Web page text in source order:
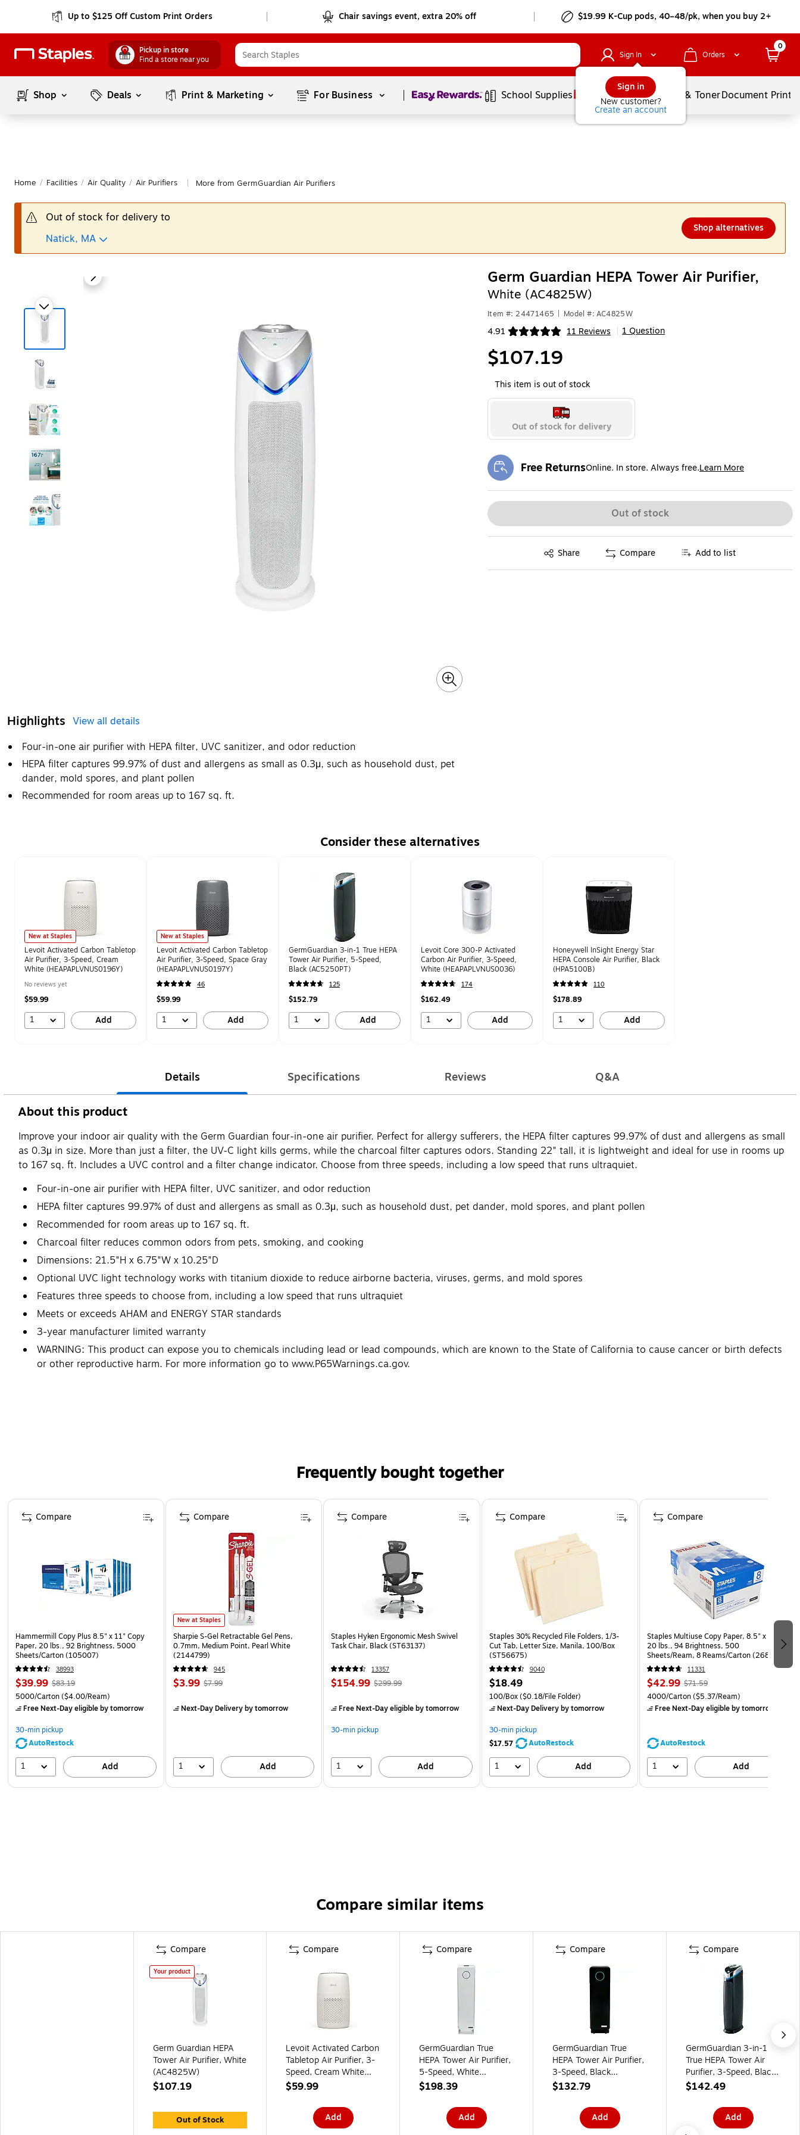
Up to $125 Off Custom Print Orders Chair savings event, extra 20% off $19.99 K-Cup pods, 40–48/pk, when you buy 2+
Pickup in store
Find a store near you
Sign In
Sign in
New customer?
Create an account
Orders
0
Shop Deals Print & Marketing For Business Page1of1 School Supplies Services Ink & TonerDocument
Home / Facilities / Air Quality / Air Purifiers More from GermGuardian Air Purifiers
Out of stock for delivery to
Natick, MA
Shop alternatives
Highlights View all details
Four-in-one air purifier with HEPA filter, UVC sanitizer, and odor reduction
HEPA filter captures 99.97% of dust and allergens as small as 0.3μ, such as household dust, pet
dander, mold spores, and plant pollen
Recommended for room areas up to 167 sq. ft.
Germ Guardian HEPA Tower Air Purifier,
White (AC4825W)
Item #: 24471465 Model #: AC4825W
4.91 11 Reviews
Exited tooltip 1 Question
$107.19
This item is out of stock
Out of stock for delivery
Free ReturnsOnline. In store. Always free.Learn More
Exited tooltip
Out of stock
Share
Exited tooltip Compare Add to list
Consider these alternatives
New at Staples
Levoit Activated Carbon Tabletop
Air Purifier, 3-Speed, Cream
White (HEAPAPLVNUS0196Y)
No reviews yet
$59.99
1 Add
New at Staples
Levoit Activated Carbon Tabletop
Air Purifier, 3-Speed, Space Gray
(HEAPAPLVNUS0197Y)
46
$59.99
1 Add
GermGuardian 3-in-1 True HEPA
Tower Air Purifier, 5-Speed,
Black (AC5250PT)
125
$152.79
1 Add
Levoit Core 300-P Activated
Carbon Air Purifier, 3-Speed,
White (HEAPAPLVNUS0036)
174
$162.49
1 Add
Honeywell InSight Energy Star
HEPA Console Air Purifier, Black
(HPA5100B)
110
$178.89
1 Add
Details Specifications Reviews Q&A
About this product
Improve your indoor air quality with the Germ Guardian four-in-one air purifier. Perfect for allergy sufferers, the HEPA filter captures 99.97% of dust and allergens as small
as 0.3μ in size. More than just a filter, the UV-C light kills germs, while the charcoal filter captures odors. Standing 22" tall, it is lightweight and ideal for use in rooms up
to 167 sq. ft. Includes a UVC control and a filter change indicator. Choose from three speeds, including a low speed that runs ultraquiet.
Four-in-one air purifier with HEPA filter, UVC sanitizer, and odor reduction
HEPA filter captures 99.97% of dust and allergens as small as 0.3μ, such as household dust, pet dander, mold spores, and plant pollen
Recommended for room areas up to 167 sq. ft.
Charcoal filter reduces common odors from pets, smoking, and cooking
Dimensions: 21.5"H x 6.75"W x 10.25"D
Optional UVC light technology works with titanium dioxide to reduce airborne bacteria, viruses, germs, and mold spores
Features three speeds to choose from, including a low speed that runs ultraquiet
Meets or exceeds AHAM and ENERGY STAR standards
3-year manufacturer limited warranty
WARNING: This product can expose you to chemicals including lead or lead compounds, which are known to the State of California to cause cancer or birth defects
or other reproductive harm. For more information go to www.P65Warnings.ca.gov.
Frequently bought together
Page 1 of 4
Hammermill Copy Plus 8.5" x 11" Copy
Paper, 20 lbs., 92 Brightness, 5000
Sheets/Carton (105007)
38993
$39.99 $83.19
5000/Carton($4.00/Ream)
Free Next-Day eligibleby tomorrow
30-min pickup
AutoRestock
1 Add
Compare
New at Staples
Sharpie S-Gel Retractable Gel Pens,
0.7mm, Medium Point, Pearl White
(2144799)
945
$3.99 $7.99
Next-Day Deliveryby tomorrow
1 Add
Compare
Staples Hyken Ergonomic Mesh Swivel
Task Chair, Black (ST63137)
13357
$154.99 $299.99
Free Next-Day eligibleby tomorrow
30-min pickup
1 Add
Compare
Staples 30% Recycled File Folders, 1/3-
Cut Tab, Letter Size, Manila, 100/Box
(ST56675)
9040
$18.49
100/Box($0.18/File Folder)
Next-Day Deliveryby tomorrow
30-min pickup
$17.57
AutoRestock
1 Add
Compare
Staples Multiuse Copy Paper, 8.5" x 11",
20 lbs., 94 Brightness, 500
Sheets/Ream, 8 Reams/Carton (26860-
CC)
11331
$42.99 $71.59
4000/Carton($5.37/Ream)
Free Next-Day eligibleby tomorrow
AutoRestock
1 Add
Compare
Compare similar items
Compare
Your product
Germ Guardian HEPA
Tower Air Purifier, White
(AC4825W)
$107.19
Out of Stock
Compare
Levoit Activated Carbon
Tabletop Air Purifier, 3-
Speed, Cream White
(HEAPAPLVNUS0196Y)
$59.99
Add
Compare
GermGuardian True
HEPA Tower Air Purifier,
5-Speed, White
(AC5350W)
$198.39
Add
Compare
GermGuardian True
HEPA Tower Air Purifier,
3-Speed, Black
(AC4300BPTCA)
$132.79
Add
Compare
GermGuardian 3-in-1
True HEPA Tower Air
Purifier, 3-Speed, Black
(AC5000E)
$142.49
Add